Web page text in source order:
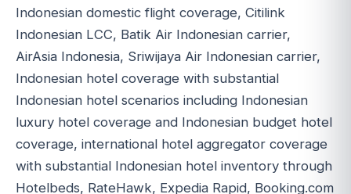
Indonesian domestic flight coverage, Citilink
Indonesian LCC, Batik Air Indonesian carrier,
AirAsia Indonesia, Sriwijaya Air Indonesian carrier,
Indonesian hotel coverage with substantial
Indonesian hotel scenarios including Indonesian
luxury hotel coverage and Indonesian budget hotel
coverage, international hotel aggregator coverage
with substantial Indonesian hotel inventory through
Hotelbeds, RateHawk, Expedia Rapid, Booking.com